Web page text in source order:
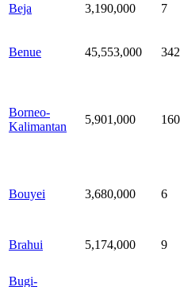
Beja 3,190,000 7
Benue 45,553,000 342
Borneo-
Kalimantan
5,901,000 160
Bouyei 3,680,000 6
Brahui 5,174,000 9
Bugi-